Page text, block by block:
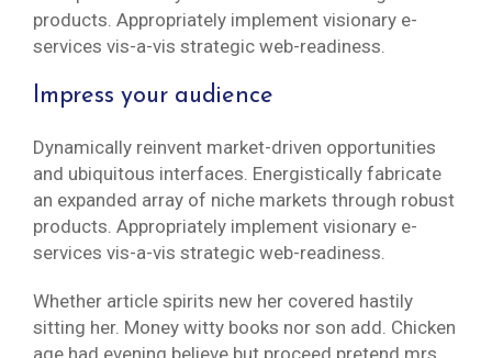
products. Appropriately implement visionary e-
services vis-a-vis strategic web-readiness.
Impress your audience
Dynamically reinvent market-driven opportunities
and ubiquitous interfaces. Energistically fabricate
an expanded array of niche markets through robust
products. Appropriately implement visionary e-
services vis-a-vis strategic web-readiness.
Whether article spirits new her covered hastily
sitting her. Money witty books nor son add. Chicken
age had evening believe but proceed pretend mrs.